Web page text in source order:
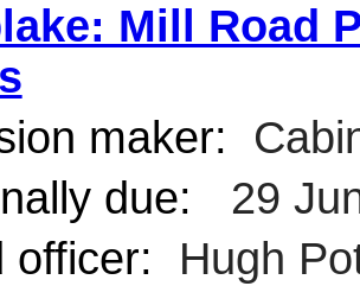
Mill Road
maker:
due:
29
officer:
Hugh